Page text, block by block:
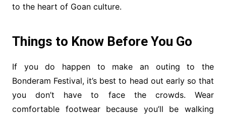
to the heart of Goan culture.
Things to Know Before You Go
If you do happen to make an outing to the
Bonderam Festival, it’s best to head out early so that
you don’t have to face the crowds. Wear
comfortable footwear because you’ll be walking